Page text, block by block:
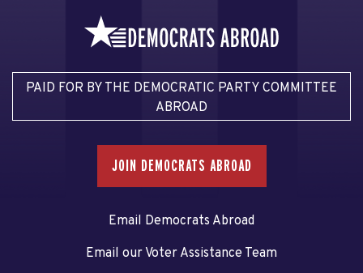
PAID FOR BY THE DEMOCRATIC PARTY COMMITTEE
ABROAD
JOIN DEMOCRATS ABROAD
Email Democrats Abroad
Email our Voter Assistance Team